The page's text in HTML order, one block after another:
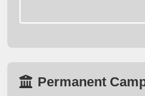
Permanent